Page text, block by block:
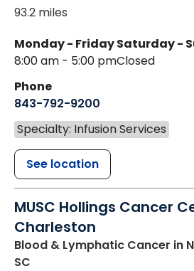
93.2 miles
Monday - Friday
8:00 am - 5:00 pm
Saturday -
Closed
Phone
843-792-9200
Specialty: Infusion Services
See location
MUSC Hollings Cancer
Charleston
Blood & Lymphatic Cancer in
SC